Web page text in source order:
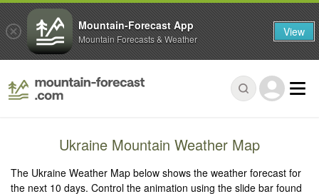
Ukraine Mountain Weather Map
The Ukraine Weather Map below shows the weather forecast for
the next 10 days. Control the animation using the slide bar found
Mountain-Forecast App
Mountain Forecasts & Weather View